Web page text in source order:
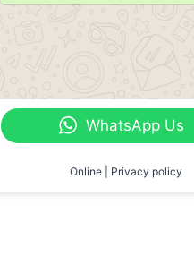
WhatsApp Us
Online | Privacy policy